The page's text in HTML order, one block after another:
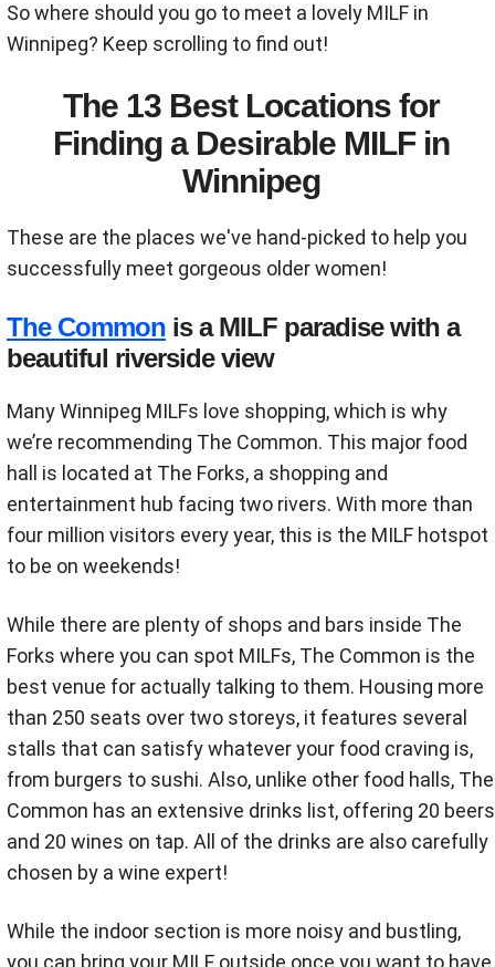
So where should you go to meet a lovely MILF in
Winnipeg? Keep scrolling to find out!
The 13 Best Locations for
Finding a Desirable MILF in
Winnipeg
These are the places we've hand-picked to help you
successfully meet gorgeous older women!
The Common is a MILF paradise with a
beautiful riverside view
Many Winnipeg MILFs love shopping, which is why
we’re recommending The Common. This major food
hall is located at The Forks, a shopping and
entertainment hub facing two rivers. With more than
four million visitors every year, this is the MILF hotspot
to be on weekends!
While there are plenty of shops and bars inside The
Forks where you can spot MILFs, The Common is the
best venue for actually talking to them. Housing more
than 250 seats over two storeys, it features several
stalls that can satisfy whatever your food craving is,
from burgers to sushi. Also, unlike other food halls, The
Common has an extensive drinks list, offering 20 beers
and 20 wines on tap. All of the drinks are also carefully
chosen by a wine expert!
While the indoor section is more noisy and bustling,
you can bring your MILF outside once you want to have